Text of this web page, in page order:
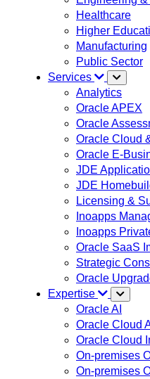
Healthcare
Higher
Manufacturing
Public Sector
Services
Analytics
Oracle APEX
Oracle
Oracle Cloud
Oracle E-
JDE
JDE
Licensing &
Inoapps
Inoapps
Oracle SaaS
Strategic
Oracle
Expertise
Oracle AI
Oracle Cloud
Oracle Cloud
On-premises
On-premises